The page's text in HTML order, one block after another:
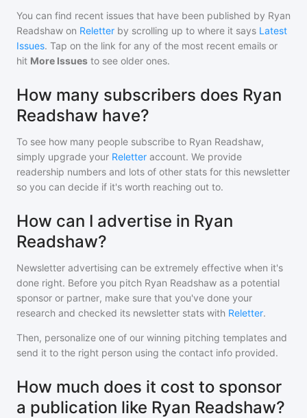
You can find recent issues that have been published by Ryan
Readshaw on Reletter by scrolling up to where it says Latest
Issues. Tap on the link for any of the most recent emails or
hit More Issues to see older ones.
How many subscribers does Ryan
Readshaw have?
To see how many people subscribe to Ryan Readshaw,
simply upgrade your Reletter account. We provide
readership numbers and lots of other stats for this newsletter
so you can decide if it's worth reaching out to.
How can I advertise in Ryan
Readshaw?
Newsletter advertising can be extremely effective when it's
done right. Before you pitch Ryan Readshaw as a potential
sponsor or partner, make sure that you've done your
research and checked its newsletter stats with Reletter.
Then, personalize one of our winning pitching templates and
send it to the right person using the contact info provided.
How much does it cost to sponsor
a publication like Ryan Readshaw?